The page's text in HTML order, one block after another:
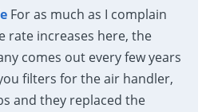
For as much as I complain
rate increases here, the
comes out every few years
filters for the air handler,
and they replaced the